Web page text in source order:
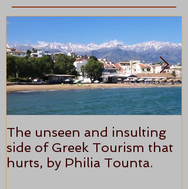
The unseen and insulting
side of Greek Tourism that
hurts, by Philia Tounta.